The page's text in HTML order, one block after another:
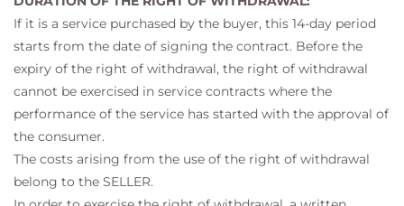
If it is a service purchased by the buyer, this 14-day period
starts from the date of signing the contract. Before the
expiry of the right of withdrawal, the right of withdrawal
cannot be exercised in service contracts where the
performance of the service has started with the approval of
the consumer.
The costs arising from the use of the right of withdrawal
belong to the SELLER.